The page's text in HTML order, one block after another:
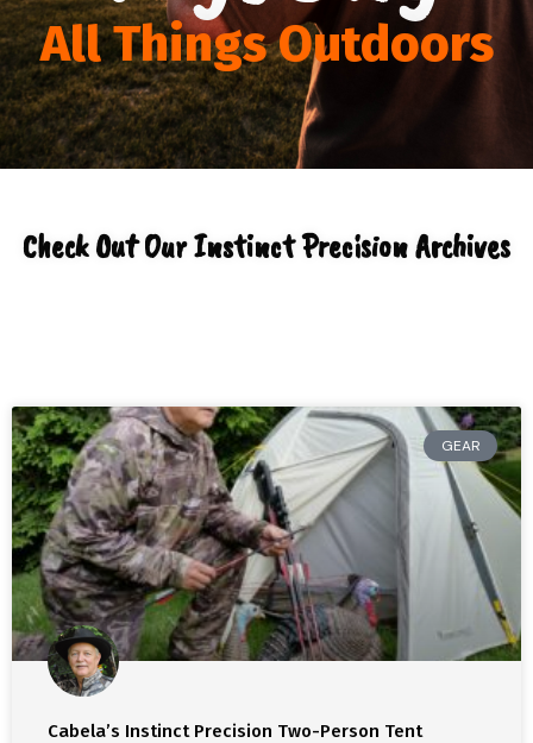
All Things Outdoors
Check Out Our Instinct Precision Archives
GEAR
Cabela’s Instinct Precision Two-Person Tent